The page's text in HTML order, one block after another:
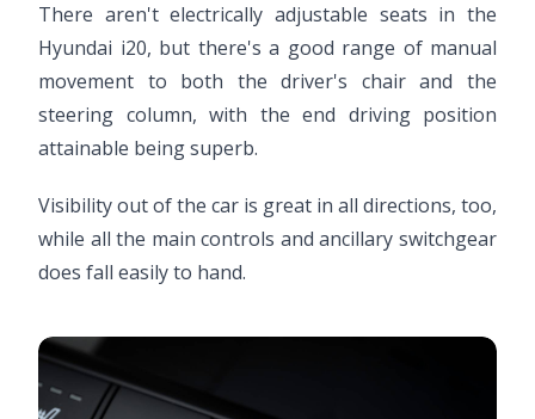
There aren't electrically adjustable seats in the
Hyundai i20, but there's a good range of manual
movement to both the driver's chair and the
steering column, with the end driving position
attainable being superb.
Visibility out of the car is great in all directions, too,
while all the main controls and ancillary switchgear
does fall easily to hand.